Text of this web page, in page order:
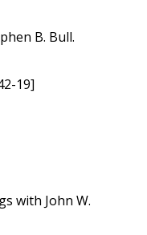
B. Bull.
19]
with John W.